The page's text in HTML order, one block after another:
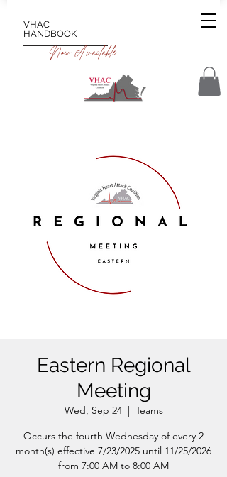
VHAC
HANDBOOK
Now Available
Eastern Regional
Meeting
Wed, Sep 24
  |
Teams
Occurs the fourth Wednesday of every 2
month(s) effective 7/23/2025 until 11/25/2026
from 7:00 AM to 8:00 AM